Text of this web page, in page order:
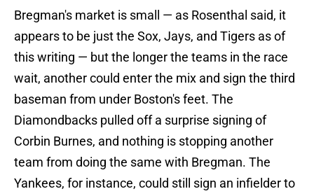
Bregman's market is small — as Rosenthal said, it
appears to be just the Sox, Jays, and Tigers as of
this writing — but the longer the teams in the race
wait, another could enter the mix and sign the third
baseman from under Boston's feet. The
Diamondbacks pulled off a surprise signing of
Corbin Burnes, and nothing is stopping another
team from doing the same with Bregman. The
Yankees, for instance, could still sign an infielder to